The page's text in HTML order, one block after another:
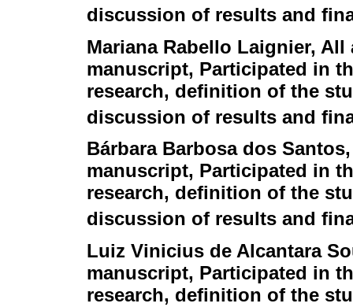
discussion of results and
Mariana Rabello Laignier, All
manuscript, Participated in
research, definition of the
discussion of results and
Bárbara Barbosa dos Santos
manuscript, Participated in
research, definition of the
discussion of results and
Luiz Vinicius de Alcantara
manuscript, Participated in
research, definition of the